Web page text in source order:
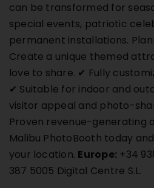
can be transformed for
special events, patriotic
permanent installations.
Create a unique themed
love to share. ✔ Fully
✔ Suitable for indoor and
visitor appeal and photo-
Proven revenue-generating
Malibu PhotoBooth today
your location. Europe: +34
387 5005 Digital